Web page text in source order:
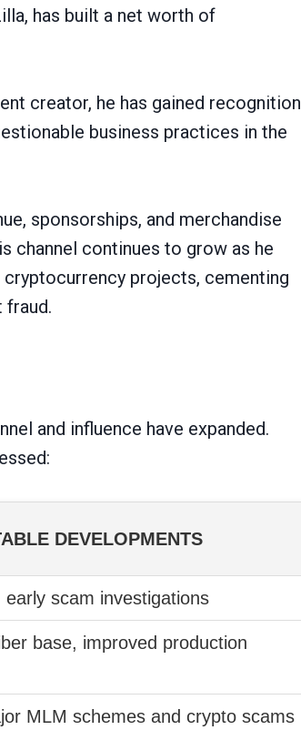
has built a net worth of
creator, he has gained recognition
business practices in the
sponsorships, and merchandise
channel continues to grow as he
projects, cementing
fraud.
and influence have expanded.
DEVELOPMENTS
early scam investigations
base, improved production
MLM schemes and crypto scams